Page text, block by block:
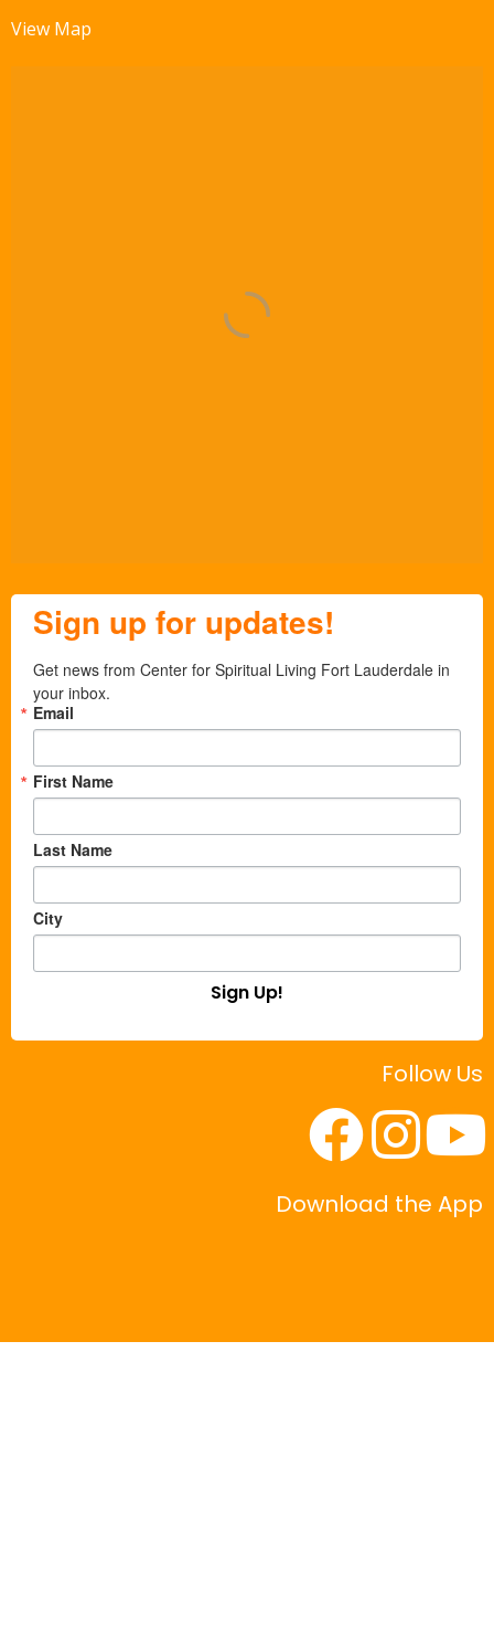
View Map
Sign up for updates!
Get news from Center for Spiritual Living Fort Lauderdale in
your inbox.
Email
First Name
Last Name
City
Sign Up!
Follow Us
Download the App